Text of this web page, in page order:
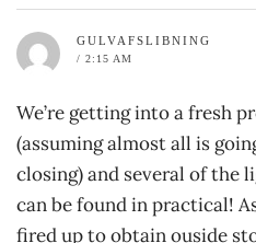
GULVAFSLIBNING
/ 2:15 AM
We’re getting into a fresh
(assuming almost all is
closing) and several of the
can be found in practical!
fired up to obtain ouside